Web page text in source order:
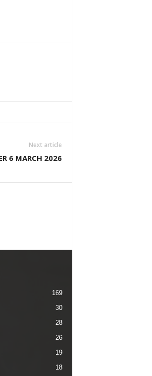
Next article
6 MARCH 2026
169
30
28
26
19
18